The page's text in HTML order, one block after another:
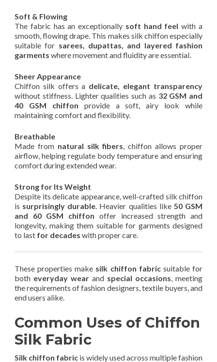
Soft & Flowing
The fabric has an exceptionally soft hand feel with a
smooth, flowing drape. This makes silk chiffon especially
suitable for sarees, dupattas, and layered fashion
garments where movement and fluidity are essential.
Sheer Appearance
Chiffon silk offers a delicate, elegant transparency
without stiffness. Lighter qualities such as 32 GSM and
40 GSM chiffon provide a soft, airy look while
maintaining comfort and flexibility.
Breathable
Made from natural silk fibers, chiffon allows proper
airflow, helping regulate body temperature and ensuring
comfort during extended wear.
Strong for Its Weight
Despite its delicate appearance, well-crafted silk chiffon
is surprisingly durable. Heavier qualities like 50 GSM
and 60 GSM chiffon offer increased strength and
longevity, making them suitable for garments designed
to last for decades with proper care.
These properties make silk chiffon fabricsuitable for
both everyday wear and special occasions, meeting
the requirements of fashion designers, textile buyers, and
end users alike.
Common Uses of Chiffon
Silk Fabric
Silk chiffon fabric is widely used across multiple fashion